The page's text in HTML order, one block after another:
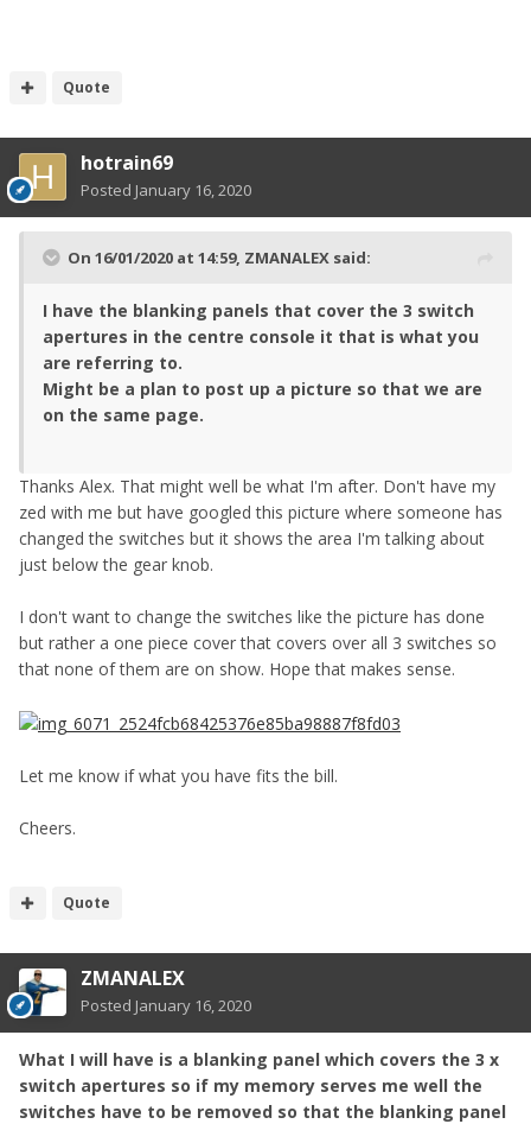
Quote
hotrain69
Posted January 16, 2020
On 16/01/2020 at 14:59, ZMANALEX said:
I have the blanking panels that cover the 3 switch
apertures in the centre console it that is what you
are referring to.
Might be a plan to post up a picture so that we are
on the same page.
Thanks Alex. That might well be what I'm after. Don't have my
zed with me but have googled this picture where someone has
changed the switches but it shows the area I'm talking about
just below the gear knob.
I don't want to change the switches like the picture has done
but rather a one piece cover that covers over all 3 switches so
that none of them are on show. Hope that makes sense.
Let me know if what you have fits the bill.
Cheers.
Quote
ZMANALEX
Posted January 16, 2020
What I will have is a blanking panel which covers the 3 x
switch apertures so if my memory serves me well the
switches have to be removed so that the blanking panel